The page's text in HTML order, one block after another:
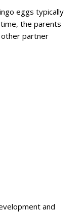
eggs typically
the parents
other partner
and